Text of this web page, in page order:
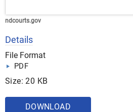
ndcourts.gov
Details
File Format
PDF
Size: 20 KB
DOWNLOAD